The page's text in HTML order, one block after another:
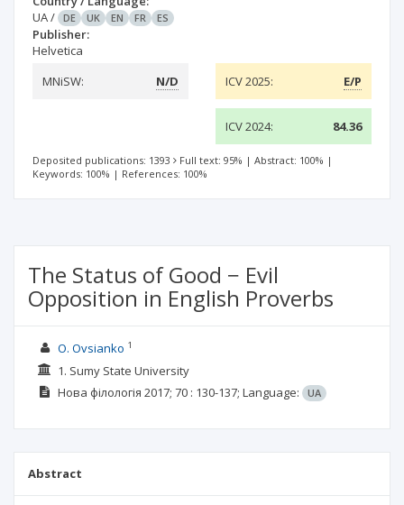
UA/ DE UK EN FR ES
Publisher:
Helvetica
MNiSW:
N/D ICV 2025: E/P
ICV 2024: 84.36
Deposited publications: 1393 Full text: 95% | Abstract: 100% |
Keywords: 100% | References: 100%
The Status of Good − Evil
Opposition in English Proverbs
O. Ovsianko 1
1. Sumy State University
Нова філологія 2017; 70 : 130-137; Language: UA
Abstract